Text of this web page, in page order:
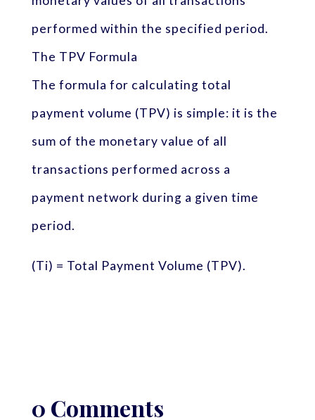
performed within the specified period.
The TPV Formula
The formula for calculating total
payment volume (TPV) is simple: it is the
sum of the monetary value of all
transactions performed across a
payment network during a given time
period.
(Ti) = Total Payment Volume (TPV).
0 Comments